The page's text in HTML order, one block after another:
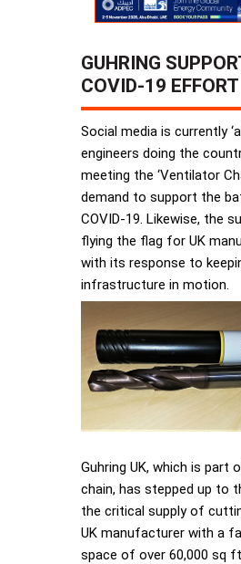
GUHRING
COVID-19 EFFORT
Social media is currently
engineers doing the
meeting the ‘Ventilator
demand to support the
COVID-19. Likewise, the
flying the flag for UK
with its response to
infrastructure in motion.
Guhring UK, which is part
chain, has stepped up to
the critical supply of
UK manufacturer with a
space of over 60,000 sq